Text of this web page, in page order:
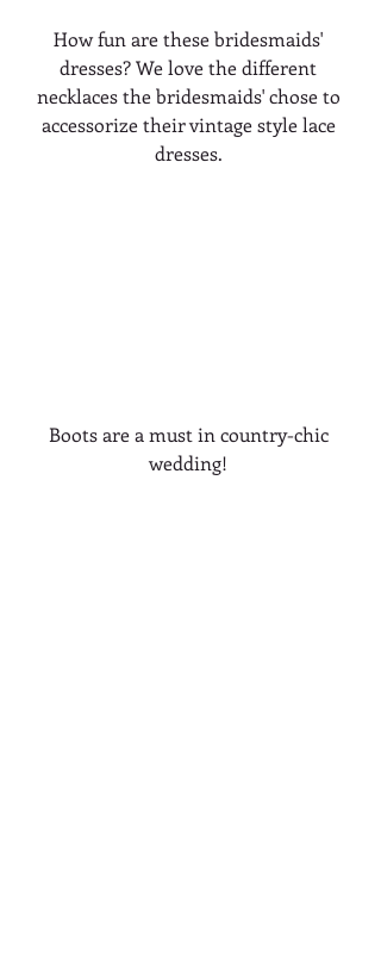
How fun are these bridesmaids'
dresses? We love the different
necklaces the bridesmaids' chose to
accessorize their vintage style lace
dresses.
Boots are a must in country-chic
wedding!